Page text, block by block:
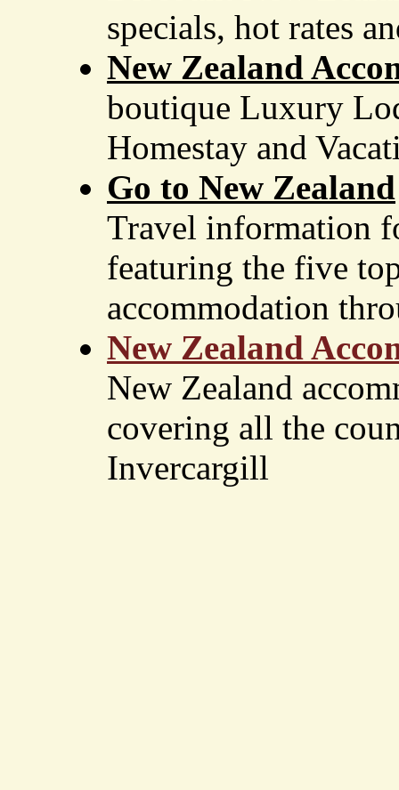
specials, hot rates
New Zealand
boutique Luxury
Homestay and
Go to New Zealand
Travel information
featuring the five
accommodation
New Zealand
New Zealand
covering all the
Invercargill